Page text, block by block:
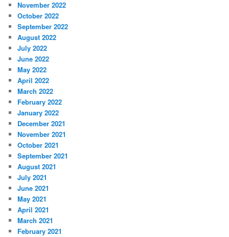
November 2022
October 2022
September 2022
August 2022
July 2022
June 2022
May 2022
April 2022
March 2022
February 2022
January 2022
December 2021
November 2021
October 2021
September 2021
August 2021
July 2021
June 2021
May 2021
April 2021
March 2021
February 2021